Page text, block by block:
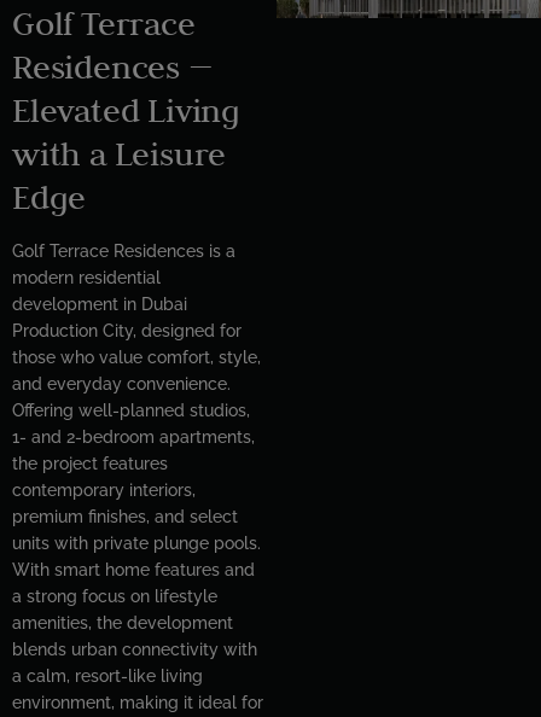
Golf Terrace
Residences —
Elevated Living
with a Leisure
Edge
Golf Terrace Residences is a
modern residential
development in Dubai
Production City, designed for
those who value comfort, style,
and everyday convenience.
Offering well-planned studios,
1- and 2-bedroom apartments,
the project features
contemporary interiors,
premium finishes, and select
units with private plunge pools.
With smart home features and
a strong focus on lifestyle
amenities, the development
blends urban connectivity with
a calm, resort-like living
environment, making it ideal for